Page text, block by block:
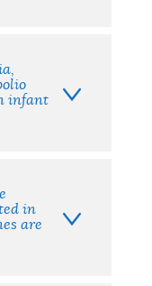
infant
in
are